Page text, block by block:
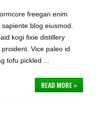
freegan enim
blog eiusmod.
kogi fixie distillery
Vice paleo id
tofu pickled ...
READ MORE »